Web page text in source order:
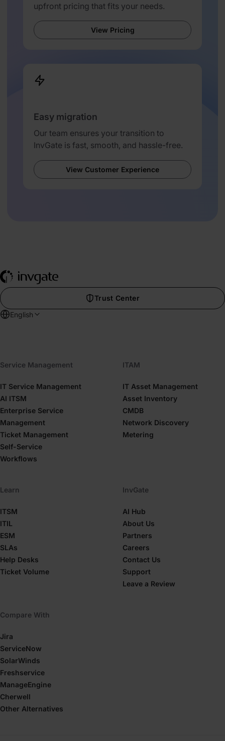
upfront pricing that fits your needs.
View Pricing
Easy migration
Our team ensures your transition to
InvGate is fast, smooth, and hassle-free.
View Customer Experience
Trust Center
English
Service Management
IT Service Management
AI ITSM
Enterprise Service
Management
Ticket Management
Self-Service
Workflows
ITAM
IT Asset Management
Asset Inventory
CMDB
Network Discovery
Metering
Learn
ITSM
ITIL
ESM
SLAs
Help Desks
Ticket Volume
InvGate
AI Hub
About Us
Partners
Careers
Contact Us
Support
Leave a Review
Compare With
Jira
ServiceNow
SolarWinds
Freshservice
ManageEngine
Cherwell
Other Alternatives